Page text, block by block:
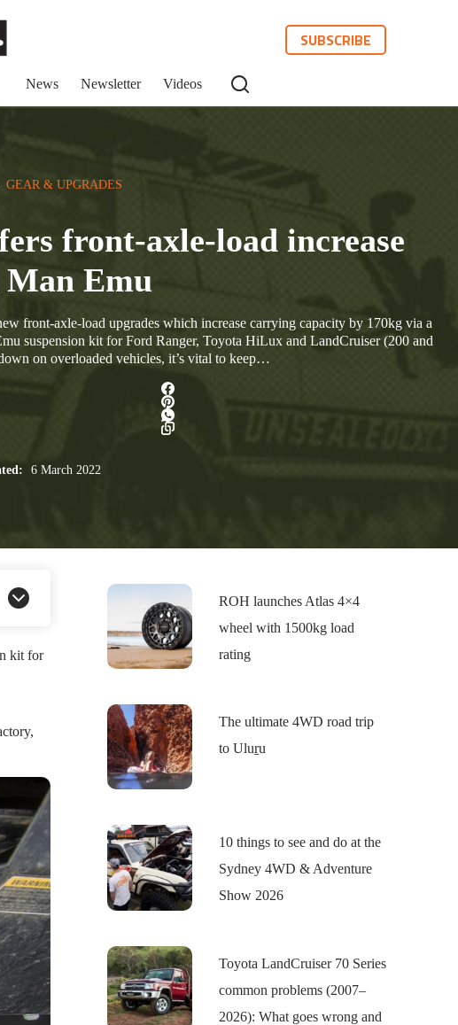
SUBSCRIBE
News Newsletter Videos
GEAR & UPGRADES
front-axle-load increase
Emu
front-axle-load upgrades which increase carrying capacity by 170kg via a
suspension kit for Ford Ranger, Toyota HiLux and LandCruiser (200 and
on overloaded vehicles, it’s vital to keep…
6 March 2022
kit for
ROH launches Atlas 4×4
wheel with 1500kg load
rating
The ultimate 4WD road trip
to Uluṟu
10 things to see and do at the
Sydney 4WD & Adventure
Show 2026
Toyota LandCruiser 70 Series
common problems (2007–
2026): What goes wrong and